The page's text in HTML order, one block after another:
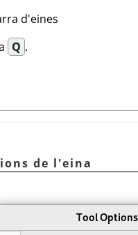
d'eines
Q .
de l'eina